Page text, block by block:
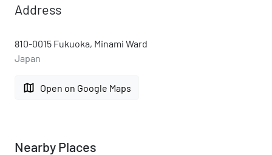
Address
810-0015 Fukuoka, Minami Ward
Japan
map Open on Google Maps
Nearby Places